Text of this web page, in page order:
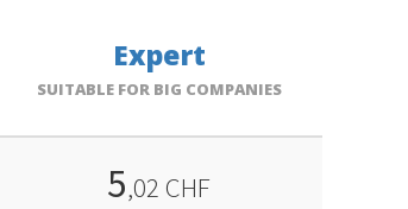
Expert
SUITABLE FOR BIG COMPANIES
5,02 CHF